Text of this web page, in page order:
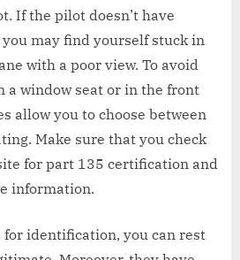
If the pilot doesn’t have
may find yourself stuck in
with a poor view. To avoid
a window seat or in the front
allow you to choose between
Make sure that you check
for part 135 certification and
information.
for identification, you can rest